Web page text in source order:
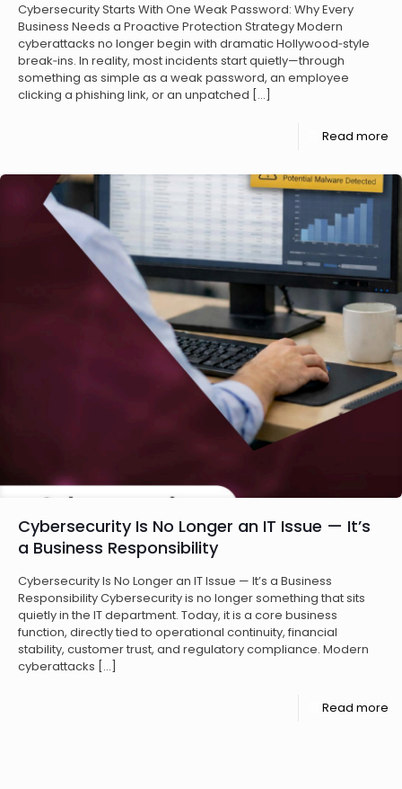
Cybersecurity Starts With One Weak Password: Why Every
Business Needs a Proactive Protection Strategy Modern
cyberattacks no longer begin with dramatic Hollywood‑style
break‑ins. In reality, most incidents start quietly—through
something as simple as a weak password, an employee
clicking a phishing link, or an unpatched […]
Read more
Cybersecurity Is No Longer an IT Issue — It’s
a Business Responsibility
Cybersecurity Is No Longer an IT Issue — It’s a Business
Responsibility Cybersecurity is no longer something that sits
quietly in the IT department. Today, it is a core business
function, directly tied to operational continuity, financial
stability, customer trust, and regulatory compliance. Modern
cyberattacks […]
Read more